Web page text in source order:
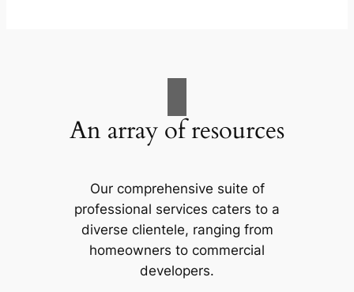
An array of resources
Our comprehensive suite of
professional services caters to a
diverse clientele, ranging from
homeowners to commercial
developers.